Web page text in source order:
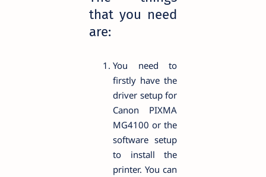
that you need
are:
You need to
firstly have the
driver setup for
Canon PIXMA
MG4100 or the
software setup
to install the
printer. You can